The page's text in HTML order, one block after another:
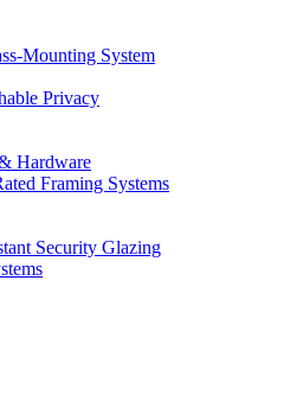
Mounting System
Privacy
Hardware
Framing Systems
Security Glazing